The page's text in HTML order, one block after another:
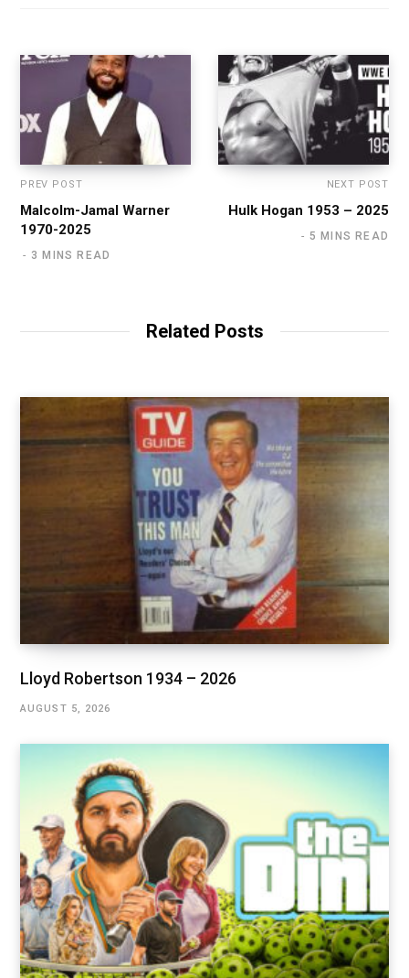
PREV POST
Malcolm-Jamal Warner
1970-2025
3 MINS READ
NEXT POST
Hulk Hogan 1953 – 2025
5 MINS READ
Related Posts
Lloyd Robertson 1934 – 2026
AUGUST 5, 2026